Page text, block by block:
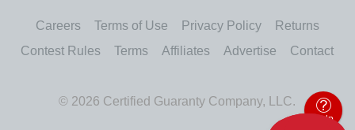
Careers Terms of Use Privacy Policy
Returns
Contest Rules
Terms Affiliates Advertise Contact
© 2026 Certified Guaranty Company, LLC.
Help